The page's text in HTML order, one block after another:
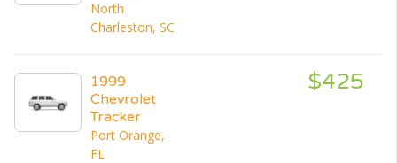
North
Charleston, SC
1999
Chevrolet
Tracker
Port Orange,
FL
$425